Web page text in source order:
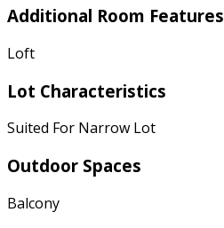
Additional Room Features
Loft
Lot Characteristics
Suited For Narrow Lot
Outdoor Spaces
Balcony